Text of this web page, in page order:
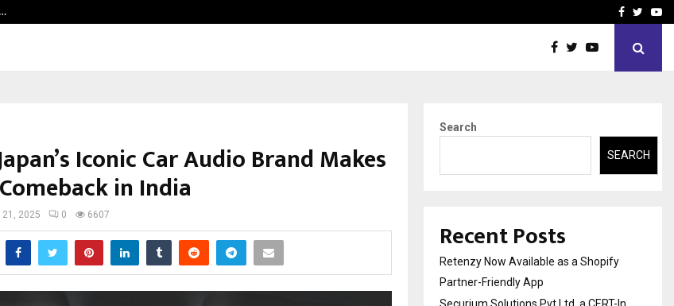
AI ConstructionFacebook
Iconic Car Audio Brand Makes
in India
21, 2025 0 6607
Search
SEARCH
Recent Posts
Retenzy Now Available as a Shopify
Partner-Friendly App
Securium Solutions Pvt Ltd, a CERT-In